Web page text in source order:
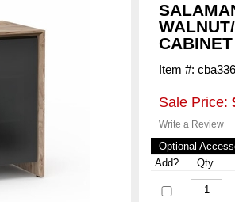
CABINET
Item #:
Sale Price:
Write a Review
Optional
Add?
Qty.